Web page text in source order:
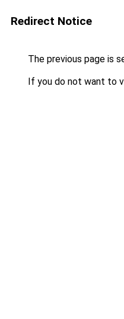
Redirect Notice
The previous page is
If you do not want to